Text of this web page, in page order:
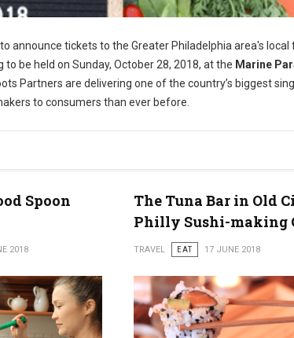
announce tickets to the Greater Philadelphia area's local
be held on Sunday, October 28, 2018, at the Marine
Partners are delivering one of the country’s biggest
to consumers than ever before.
Spoon
2018
The Tuna Bar in Old
Philly Sushi-making
TRAVEL EAT 17 JUNE 2018